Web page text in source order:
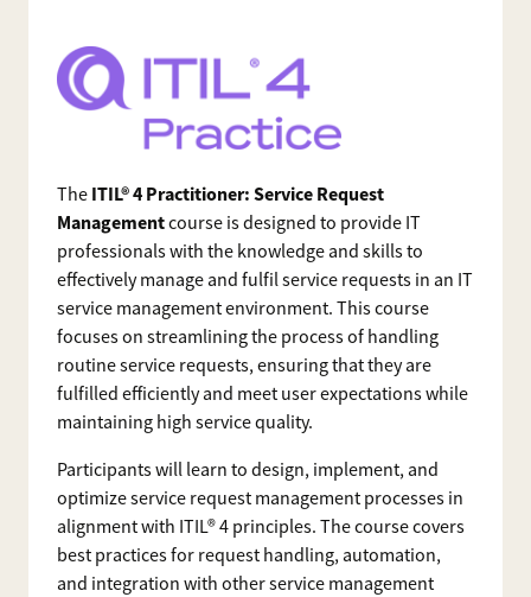
The ITIL® 4 Practitioner: Service Request
Managementcourse is designed to provide IT
professionals with the knowledge and skills to
effectively manage and fulfil service requests in an IT
service management environment. This course
focuses on streamlining the process of handling
routine service requests, ensuring that they are
fulfilled efficiently and meet user expectations while
maintaining high service quality.
Participants will learn to design, implement, and
optimize service request management processes in
alignment with ITIL® 4 principles. The course covers
best practices for request handling, automation,
and integration with other service management